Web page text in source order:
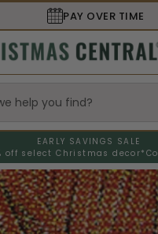
PAY OVER TIME
EARLY SAVINGS SALE
off select Christmas decor*